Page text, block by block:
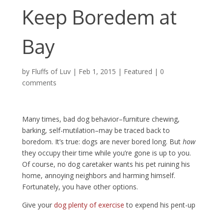
Keep Boredem at
Bay
by Fluffs of Luv| Feb 1, 2015 | Featured | 0
comments
Many times, bad dog behavior–furniture chewing,
barking, self-mutilation–may be traced back to
boredom. It’s true: dogs are never bored long. But how
they occupy their time while you’re gone is up to you.
Of course, no dog caretaker wants his pet ruining his
home, annoying neighbors and harming himself.
Fortunately, you have other options.
Give your dog plenty of exercise to expend his pent-up